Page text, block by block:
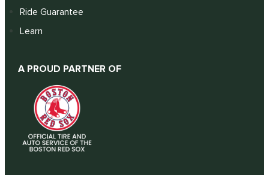
Ride Guarantee
Learn
A PROUD PARTNER OF